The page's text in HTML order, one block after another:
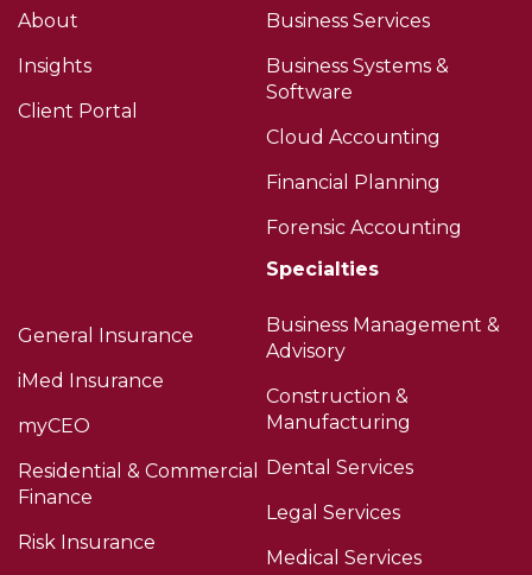
About
Insights
Client Portal
Business Services
Business Systems &
Software
Cloud Accounting
Financial Planning
Forensic Accounting
General Insurance
iMed Insurance
myCEO
Residential & Commercial
Finance
Risk Insurance
Specialties
Business Management &
Advisory
Construction &
Manufacturing
Dental Services
Legal Services
Medical Services